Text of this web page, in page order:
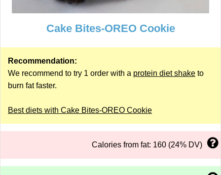
Cake Bites-OREO Cookie
Recommendation:
We recommend to try 1 order with a protein diet shake to
burn fat faster.
Best diets with Cake Bites-OREO Cookie
Calories from fat: 160 (24% DV)